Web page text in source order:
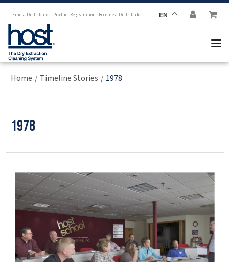
Find a Distributor Product Registration Become a Distributor EN
Home / Timeline Stories / 1978
1978